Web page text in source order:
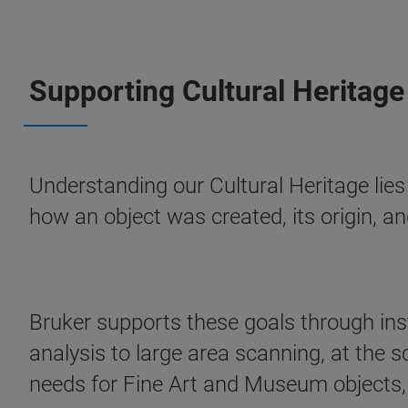
Supporting Cultural
Understanding our Cultural Heritage
how an object was created, its origin,
Bruker supports these goals through
analysis to large area scanning, at the
needs for Fine Art and Museum